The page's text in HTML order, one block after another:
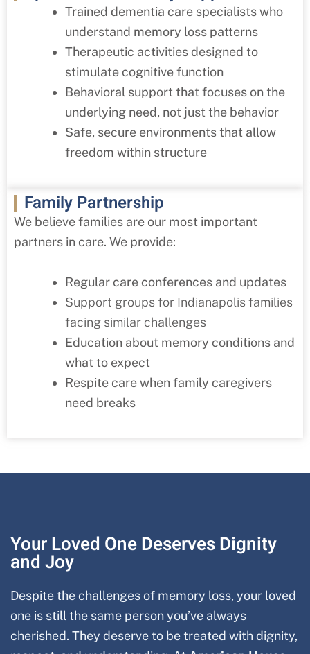
Trained dementia care specialists who
understand memory loss patterns
Therapeutic activities designed to
stimulate cognitive function
Behavioral support that focuses on the
underlying need, not just the behavior
Safe, secure environments that allow
freedom within structure
Family Partnership
We believe families are our most important
partners in care. We provide:
Regular care conferences and updates
Support groups for Indianapolis families
facing similar challenges
Education about memory conditions and
what to expect
Respite care when family caregivers
need breaks
Your Loved One Deserves Dignity
and Joy
Despite the challenges of memory loss, your loved
one is still the same person you’ve always
cherished. They deserve to be treated with dignity,